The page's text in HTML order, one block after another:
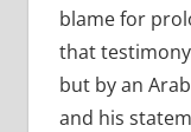
blame for
that
but by an
and his